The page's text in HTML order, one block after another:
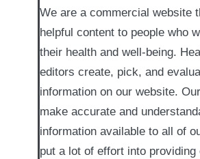
We are a commercial website
helpful content to people who
their health and well-being.
editors create, pick, and
information on our website.
make accurate and
information available to all of
put a lot of effort into